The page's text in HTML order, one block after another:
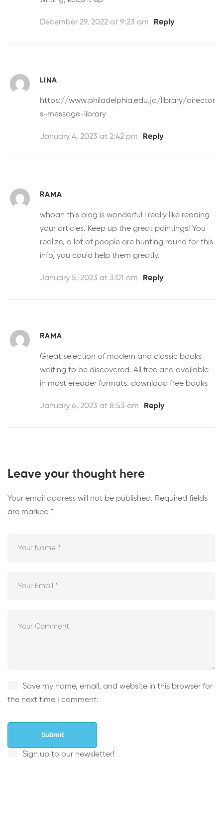
December 29, 2022 at 9:23 am Reply
LINA
https://www.philadelphia.edu.jo/library/director
s-message-library
January 4, 2023 at 2:42 pm Reply
RAMA
whoah this blog is wonderful i really like reading
your articles. Keep up the great paintings! You
realize, a lot of people are hunting round for this
info, you could help them greatly.
January 5, 2023 at 3:01 am Reply
RAMA
Great selection of modern and classic books
waiting to be discovered. All free and available
in most ereader formats. download free books
January 6, 2023 at 8:53 am Reply
Leave your thought here
Your email address will not be published. Required fields
are marked *
Save my name, email, and website in this browser for
the next time I comment.
Sign up to our newsletter!